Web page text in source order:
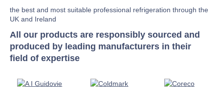
the best and most suitable professional refrigeration through the
UK and Ireland
All our products are responsibly sourced and
produced by leading manufacturers in their
field of expertise